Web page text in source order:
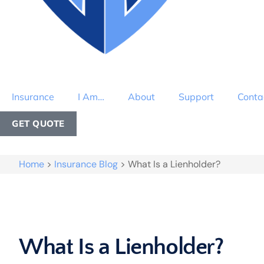
Insurance I Am… About Support
GET QUOTE
Home > Insurance Blog > What Is a Lienholder?
What Is a Lienholder?